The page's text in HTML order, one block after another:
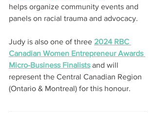
helps organize community events and
panels on racial trauma and advocacy.
Judy is also one of three 2024 RBC
Canadian Women Entrepreneur Awards
Micro-Business Finalists and will
represent the Central Canadian Region
(Ontario & Montreal) for this honour.